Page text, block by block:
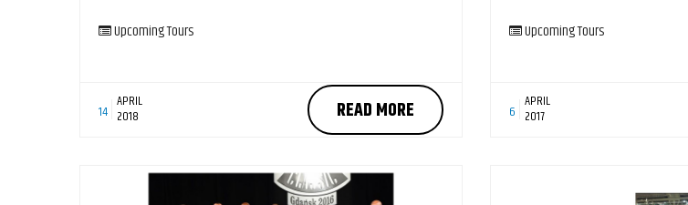
Upcoming Tours
14
APRIL
2018 READ MORE
Upcoming Tours
6
APRIL
2017